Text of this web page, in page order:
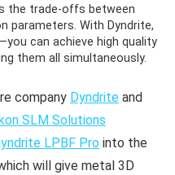
the trade-offs between
parameters. With Dyndrite,
can achieve high quality
them all simultaneously.
company Dyndrite and
SLM Solutions
LPBF Pro into the
will give metal 3D